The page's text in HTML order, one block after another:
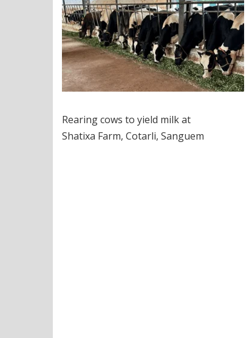
Rearing cows to yield milk at
Shatixa Farm, Cotarli, Sanguem